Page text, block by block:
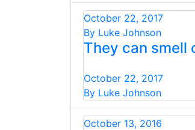
October 22, 2017
By Luke Johnson
They can smell
October 22, 2017
By Luke Johnson
October 13, 2016